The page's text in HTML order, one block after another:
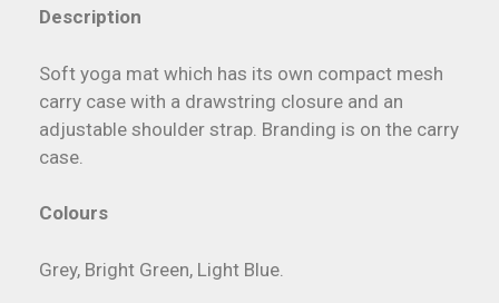
Description
Soft yoga mat which has its own compact mesh
carry case with a drawstring closure and an
adjustable shoulder strap. Branding is on the carry
case.
Colours
Grey, Bright Green, Light Blue.